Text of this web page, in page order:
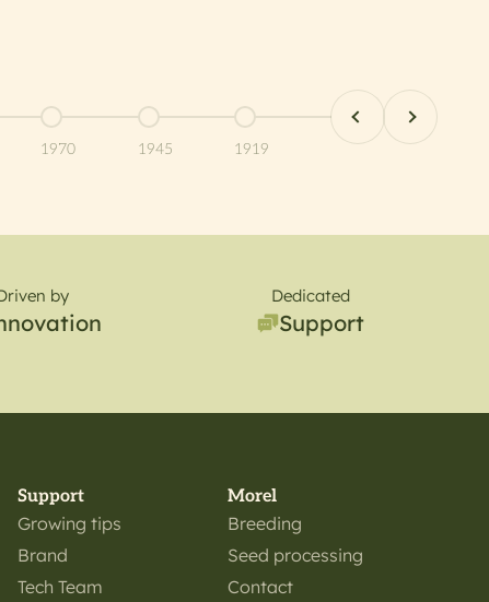
10Go to item 11
1970
Go to item 12
1945
Go to item 13
1919
by Dedicated
Support
Support
Growing tips
Brand
Tech Team
Morel
Breeding
Seed processing
Contact